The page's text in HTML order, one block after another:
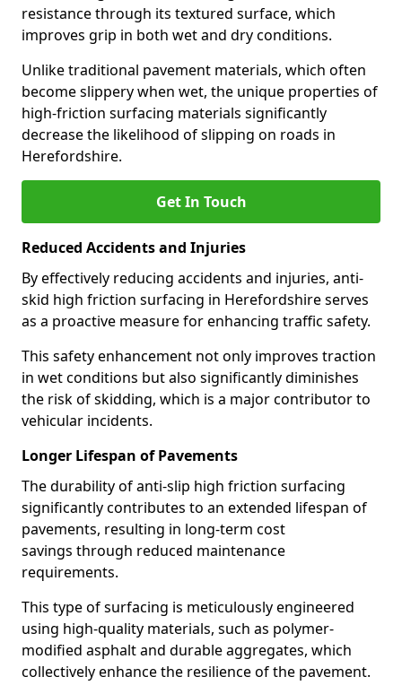
resistance through its textured surface, which
improves grip in both wet and dry conditions.
Unlike traditional pavement materials, which often
become slippery when wet, the unique properties of
high-friction surfacing materials significantly
decrease the likelihood of slipping on roads in
Herefordshire.
Get In Touch
Reduced Accidents and Injuries
By effectively reducing accidents and injuries, anti-
skid high friction surfacing in Herefordshire serves
as a proactive measure for enhancing traffic safety.
This safety enhancement not only improves traction
in wet conditions but also significantly diminishes
the risk of skidding, which is a major contributor to
vehicular incidents.
Longer Lifespan of Pavements
The durability of anti-slip high friction surfacing
significantly contributes to an extended lifespan of
pavements, resulting in long-term cost
savings through reduced maintenance
requirements.
This type of surfacing is meticulously engineered
using high-quality materials, such as polymer-
modified asphalt and durable aggregates, which
collectively enhance the resilience of the pavement.